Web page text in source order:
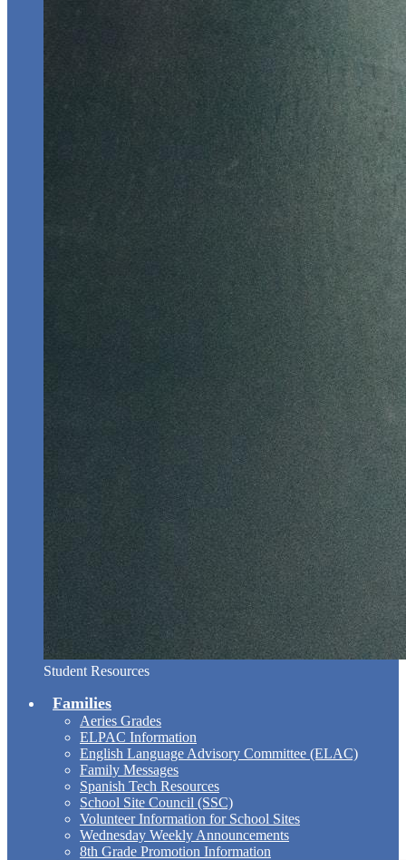
Student Resources
Families
Aeries Grades
ELPAC Information
English Language Advisory Committee (ELAC)
Family Messages
Spanish Tech Resources
School Site Council (SSC)
Volunteer Information for School Sites
Wednesday Weekly Announcements
8th Grade Promotion Information